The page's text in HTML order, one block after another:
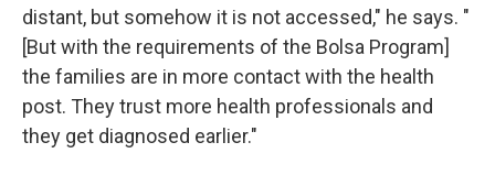
distant, but somehow it is not accessed," he says. "
[But with the requirements of the Bolsa Program]
the families are in more contact with the health
post. They trust more health professionals and
they get diagnosed earlier."